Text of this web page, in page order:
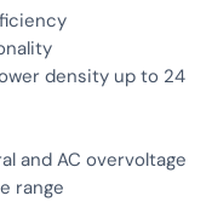
density up to 24
and AC overvoltage
range